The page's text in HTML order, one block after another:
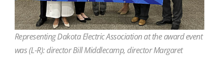
Representing Dakota Electric Association at the award event
was (L-R): director Bill Middlecamp, director Margaret